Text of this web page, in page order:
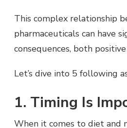
This complex relationship
pharmaceuticals can have
consequences, both
Let’s dive into 5 following
1. Timing Is
When it comes to diet and